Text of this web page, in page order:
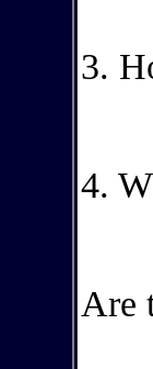
3.
4.
Are